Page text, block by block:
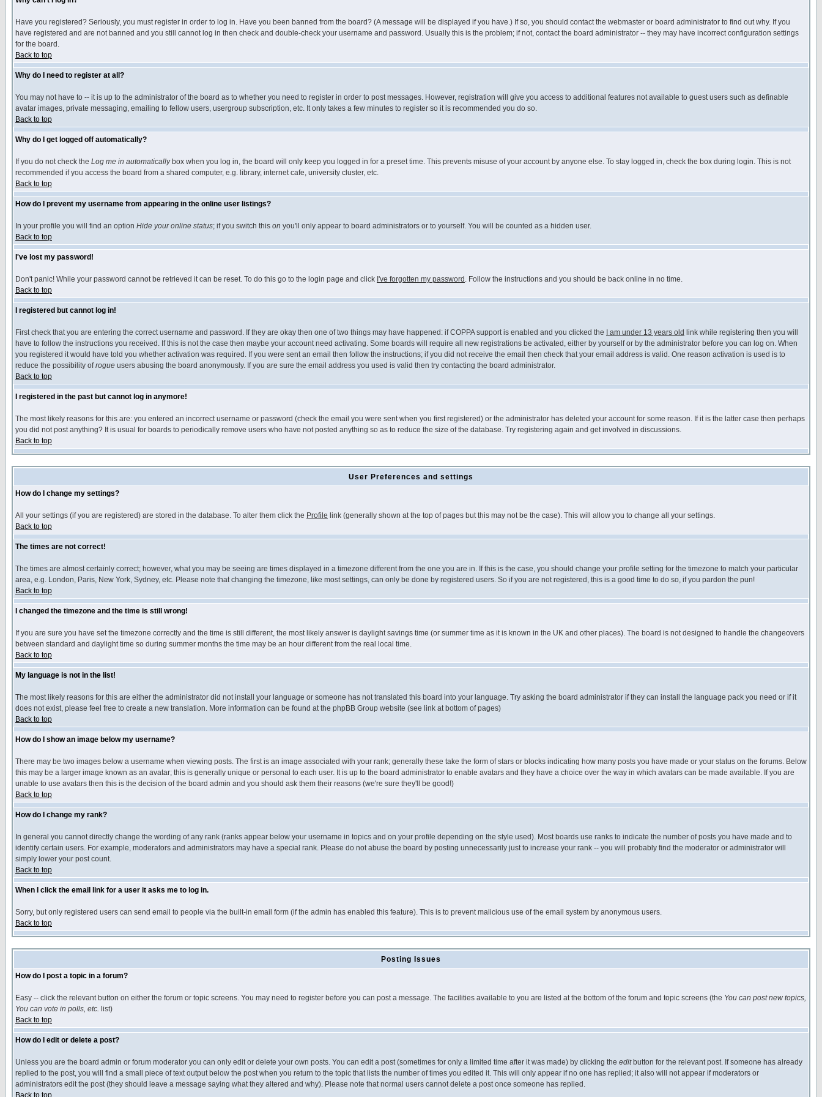
Have you registered? Seriously, you must register in order to log in. Have you been banned from the board? (A message will be displayed if you have.) If so, you should contact the webmaster or board administrator to find out why. If you
have registered and are not banned and you still cannot log in then check and double-check your username and password. Usually this is the problem; if not, contact the board administrator -- they may have incorrect configuration settings
for the board.
Back to top
Why do I need to register at all?
You may not have to -- it is up to the administrator of the board as to whether you need to register in order to post messages. However, registration will give you access to additional features not available to guest users such as definable
avatar images, private messaging, emailing to fellow users, usergroup subscription, etc. It only takes a few minutes to register so it is recommended you do so.
Back to top
Why do I get logged off automatically?
If you do not check the Log me in automaticallybox when you log in, the board will only keep you logged in for a preset time. This prevents misuse of your account by anyone else. To stay logged in, check the box during login. This is not
recommended if you access the board from a shared computer, e.g. library, internet cafe, university cluster, etc.
Back to top
How do I prevent my username from appearing in the online user listings?
In your profile you will find an option Hide your online status; if you switch this on you'll only appear to board administrators or to yourself. You will be counted as a hidden user.
Back to top
I've lost my password!
Don't panic! While your password cannot be retrieved it can be reset. To do this go to the login page and click I've forgotten my password . Follow the instructions and you should be back online in no time.
Back to top
I registered but cannot log in!
First check that you are entering the correct username and password. If they are okay then one of two things may have happened: if COPPA support is enabled and you clicked the I am under 13 years old link while registering then you will
have to follow the instructions you received. If this is not the case then maybe your account need activating. Some boards will require all new registrations be activated, either by yourself or by the administrator before you can log on. When
you registered it would have told you whether activation was required. If you were sent an email then follow the instructions; if you did not receive the email then check that your email address is valid. One reason activation is used is to
reduce the possibility ofrogue users abusing the board anonymously. If you are sure the email address you used is valid then try contacting the board administrator.
Back to top
I registered in the past but cannot log in anymore!
The most likely reasons for this are: you entered an incorrect username or password (check the email you were sent when you first registered) or the administrator has deleted your account for some reason. If it is the latter case then perhaps
you did not post anything? It is usual for boards to periodically remove users who have not posted anything so as to reduce the size of the database. Try registering again and get involved in discussions.
Back to top
User Preferences and settings
How do I change my settings?
All your settings (if you are registered) are stored in the database. To alter them click the Profile link (generally shown at the top of pages but this may not be the case). This will allow you to change all your settings.
Back to top
The times are not correct!
The times are almost certainly correct; however, what you may be seeing are times displayed in a timezone different from the one you are in. If this is the case, you should change your profile setting for the timezone to match your particular
area, e.g. London, Paris, New York, Sydney, etc. Please note that changing the timezone, like most settings, can only be done by registered users. So if you are not registered, this is a good time to do so, if you pardon the pun!
Back to top
I changed the timezone and the time is still wrong!
If you are sure you have set the timezone correctly and the time is still different, the most likely answer is daylight savings time (or summer time as it is known in the UK and other places). The board is not designed to handle the changeovers
between standard and daylight time so during summer months the time may be an hour different from the real local time.
Back to top
My language is not in the list!
The most likely reasons for this are either the administrator did not install your language or someone has not translated this board into your language. Try asking the board administrator if they can install the language pack you need or if it
does not exist, please feel free to create a new translation. More information can be found at the phpBB Group website (see link at bottom of pages)
Back to top
How do I show an image below my username?
There may be two images below a username when viewing posts. The first is an image associated with your rank; generally these take the form of stars or blocks indicating how many posts you have made or your status on the forums. Below
this may be a larger image known as an avatar; this is generally unique or personal to each user. It is up to the board administrator to enable avatars and they have a choice over the way in which avatars can be made available. If you are
unable to use avatars then this is the decision of the board admin and you should ask them their reasons (we're sure they'll be good!)
Back to top
How do I change my rank?
In general you cannot directly change the wording of any rank (ranks appear below your username in topics and on your profile depending on the style used). Most boards use ranks to indicate the number of posts you have made and to
identify certain users. For example, moderators and administrators may have a special rank. Please do not abuse the board by posting unnecessarily just to increase your rank -- you will probably find the moderator or administrator will
simply lower your post count.
Back to top
When I click the email link for a user it asks me to log in.
Sorry, but only registered users can send email to people via the built-in email form (if the admin has enabled this feature). This is to prevent malicious use of the email system by anonymous users.
Back to top
Posting Issues
How do I post a topic in a forum?
Easy -- click the relevant button on either the forum or topic screens. You may need to register before you can post a message. The facilities available to you are listed at the bottom of the forum and topic screens (the You can post new topics,
You can vote in polls, etc. list)
Back to top
How do I edit or delete a post?
Unless you are the board admin or forum moderator you can only edit or delete your own posts. You can edit a post (sometimes for only a limited time after it was made) by clicking the editbutton for the relevant post. If someone has already
replied to the post, you will find a small piece of text output below the post when you return to the topic that lists the number of times you edited it. This will only appear if no one has replied; it also will not appear if moderators or
administrators edit the post (they should leave a message saying what they altered and why). Please note that normal users cannot delete a post once someone has replied.
Back to top